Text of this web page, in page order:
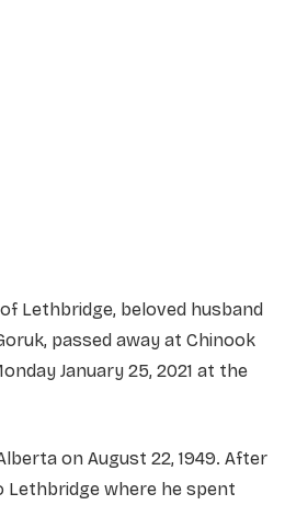
of Lethbridge, beloved husband
passed away at Chinook
January 25, 2021 at the
on August 22, 1949. After
Lethbridge where he spent